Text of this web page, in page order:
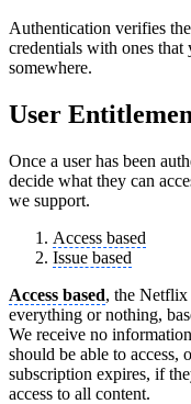
Authentication verifies
credentials with ones that
somewhere.
User
Once a user has been
decide what they can
we support.
Access based
Issue based
Access based, the Netflix
everything or nothing,
We receive no
should be able to access,
subscription expires, if
access to all content.